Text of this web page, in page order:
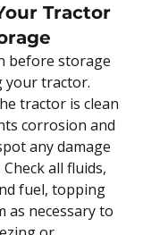
Tractor
before storage
your tractor.
tractor is clean
corrosion and
any damage
all fluids,
fuel, topping
as necessary to